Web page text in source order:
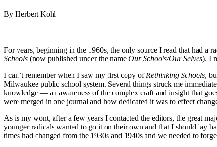
By Herbert Kohl
For years, beginning in the 1960s, the only source I read that had a
Schools (now published under the name Our Schools/Our Selves). I
I can’t remember when I saw my first copy of Rethinking Schools,
Milwaukee public school system. Several things struck me
knowledge — an awareness of the complex craft and insight that
were merged in one journal and how dedicated it was to effect
As is my wont, after a few years I contacted the editors, the great
younger radicals wanted to go it on their own and that I should lay
times had changed from the 1930s and 1940s and we needed to